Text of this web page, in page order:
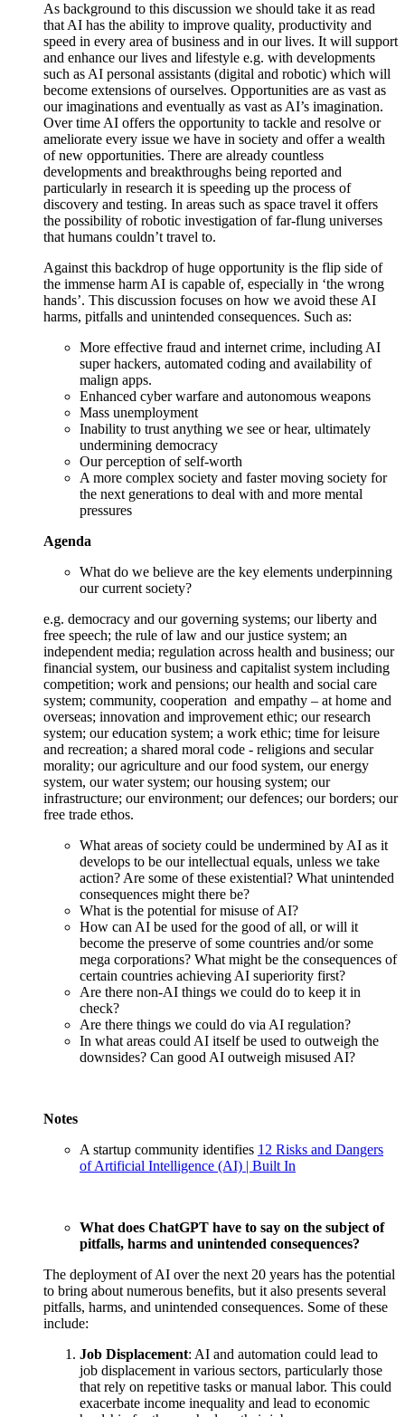
As background to this discussion we should take it as read
that AI has the ability to improve quality, productivity and
speed in every area of business and in our lives. It will support
and enhance our lives and lifestyle e.g. with developments
such as AI personal assistants (digital and robotic) which will
become extensions of ourselves. Opportunities are as vast as
our imaginations and eventually as vast as AI’s imagination.
Over time AI offers the opportunity to tackle and resolve or
ameliorate every issue we have in society and offer a wealth
of new opportunities. There are already countless
developments and breakthroughs being reported and
particularly in research it is speeding up the process of
discovery and testing. In areas such as space travel it offers
the possibility of robotic investigation of far-flung universes
that humans couldn’t travel to.
Against this backdrop of huge opportunity is the flip side of
the immense harm AI is capable of, especially in ‘the wrong
hands’. This discussion focuses on how we avoid these AI
harms, pitfalls and unintended consequences. Such as:
More effective fraud and internet crime, including AI
super hackers, automated coding and availability of
malign apps.
Enhanced cyber warfare and autonomous weapons
Mass unemployment
Inability to trust anything we see or hear, ultimately
undermining democracy
Our perception of self-worth
A more complex society and faster moving society for
the next generations to deal with and more mental
pressures
Agenda
What do we believe are the key elements underpinning
our current society?
e.g. democracy and our governing systems; our liberty and
free speech; the rule of law and our justice system; an
independent media; regulation across health and business; our
financial system, our business and capitalist system including
competition; work and pensions; our health and social care
system; community, cooperation and empathy – at home and
overseas; innovation and improvement ethic; our research
system; our education system; a work ethic; time for leisure
and recreation; a shared moral code - religions and secular
morality; our agriculture and our food system, our energy
system, our water system; our housing system; our
infrastructure; our environment; our defences; our borders; our
free trade ethos.
What areas of society could be undermined by AI as it
develops to be our intellectual equals, unless we take
action? Are some of these existential? What unintended
consequences might there be?
What is the potential for misuse of AI?
How can AI be used for the good of all, or will it
become the preserve of some countries and/or some
mega corporations? What might be the consequences of
certain countries achieving AI superiority first?
Are there non-AI things we could do to keep it in
check?
Are there things we could do via AI regulation?
In what areas could AI itself be used to outweigh the
downsides? Can good AI outweigh misused AI?
Notes
A startup community identifies 12 Risks and Dangers
of Artificial Intelligence (AI) | Built In
What does ChatGPT have to say on the subject of
pitfalls, harms and unintended consequences?
The deployment of AI over the next 20 years has the potential
to bring about numerous benefits, but it also presents several
pitfalls, harms, and unintended consequences. Some of these
include:
Job Displacement: AI and automation could lead to
job displacement in various sectors, particularly those
that rely on repetitive tasks or manual labor. This could
exacerbate income inequality and lead to economic